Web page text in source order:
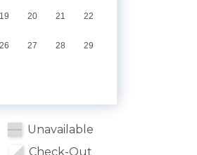
19 20 21 22
26 27 28 29
Unavailable
Check-Out